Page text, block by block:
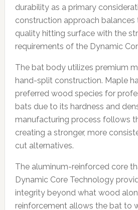
durability as a primary
construction approach balances
quality hitting surface with the
requirements of the Dynamic
The bat body utilizes premium
hand-split construction. Maple
preferred wood species for
bats due to its hardness and
manufacturing process follows
creating a stronger, more
cut alternatives.
The aluminum-reinforced core
Dynamic Core Technology
integrity beyond what wood
reinforcement allows the bat to